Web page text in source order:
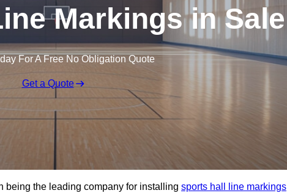
Markings in Sale
For A Free No Obligation Quote
Get a Quote
being the leading company for installing sports hall line markings